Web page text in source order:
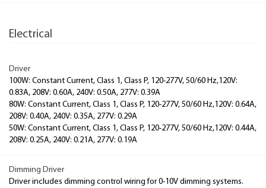
Electrical
Driver
100W: Constant Current, Class 1, Class P, 120-277V, 50/60 Hz,120V:
0.83A, 208V: 0.60A, 240V: 0.50A, 277V: 0.39A
80W: Constant Current, Class 1, Class P, 120-277V, 50/60 Hz,120V: 0.64A,
208V: 0.40A, 240V: 0.35A, 277V: 0.29A
50W: Constant Current, Class 1, Class P, 120-277V, 50/60 Hz,120V: 0.44A,
208V: 0.25A, 240V: 0.21A, 277V: 0.19A
Dimming Driver
Driver includes dimming control wiring for 0-10V dimming systems.